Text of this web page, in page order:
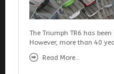
The Triumph TR6 has
However, more than 40
Read More...